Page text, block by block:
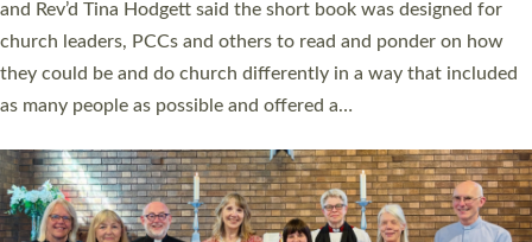
Roundswell; Jackie Skinner commissioned as a Growing Faith…
Read More »